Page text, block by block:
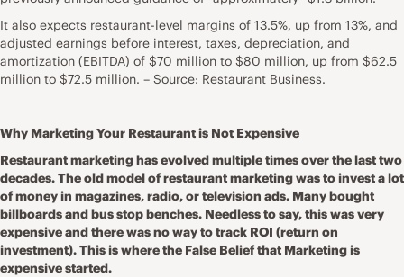
It also expects restaurant-level margins of 13.5%, up from 13%, and
adjusted earnings before interest, taxes, depreciation, and
amortization (EBITDA) of $70 million to $80 million, up from $62.5
million to $72.5 million. – Source: Restaurant Business.
Why Marketing Your Restaurant is Not Expensive
Restaurant marketing has evolved multiple times over the last two
decades. The old model of restaurant marketing was to invest a lot
of money in magazines, radio, or television ads. Many bought
billboards and bus stop benches. Needless to say, this was very
expensive and there was no way to track ROI (return on
investment). This is where the False Belief that Marketing is
expensive started.